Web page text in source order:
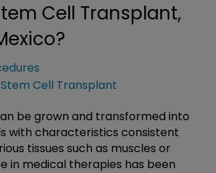
Cell Transplant,
?
Stem Cell Transplant
be grown and transformed into
with characteristics consistent
tissues such as muscles or
in medical therapies has been